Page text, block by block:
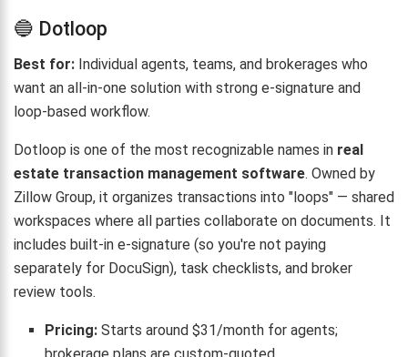
🔵 Dotloop
Best for: Individual agents, teams, and brokerages who
want an all-in-one solution with strong e-signature and
loop-based workflow.
Dotloop is one of the most recognizable names in real
estate transaction management software. Owned by
Zillow Group, it organizes transactions into "loops" — shared
workspaces where all parties collaborate on documents. It
includes built-in e-signature (so you're not paying
separately for DocuSign), task checklists, and broker
review tools.
Pricing: Starts around $31/month for agents;